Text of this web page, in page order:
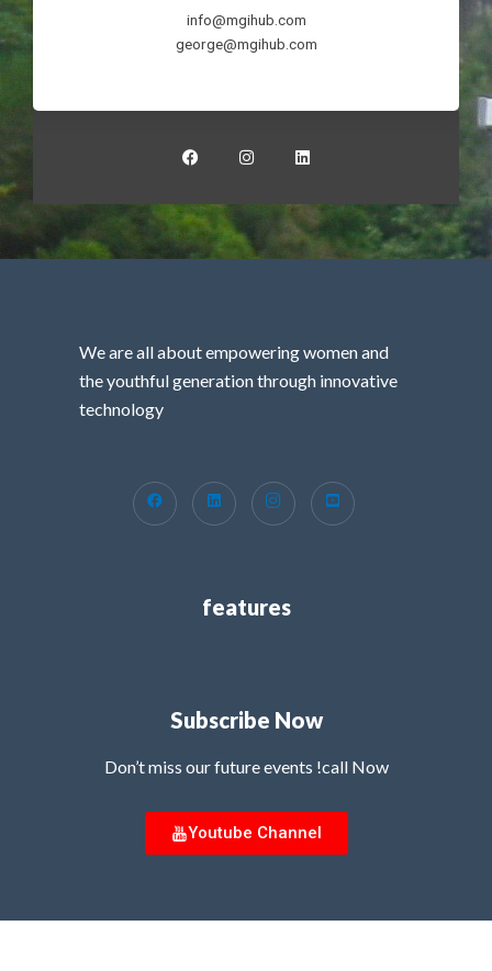
F
c
e
o
o
k
I
s
t
g
r
a
m
L
n
k
d
i
n
info@mgihub.com
george@mgihub.com
We are all about empowering women and
the youthful generation through innovative
technology
features
Subscribe Now
Don’t miss our future events !call Now
Youtube Channel